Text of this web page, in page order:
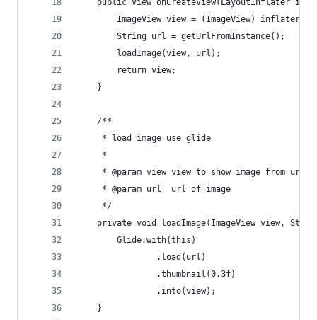
public View onCreateView(LayoutInflater
ImageView view = (ImageView)
        String url = getUrlFromInstance();
        loadImage(view, url);
        return view;
    }
    /**
     * load image use glide
     *
     * @param view view to show image from url
     * @param url  url of image
     */
private void loadImage(ImageView view,
        Glide.with(this)
                .load(url)
                .thumbnail(0.3f)
                .into(view);
    }